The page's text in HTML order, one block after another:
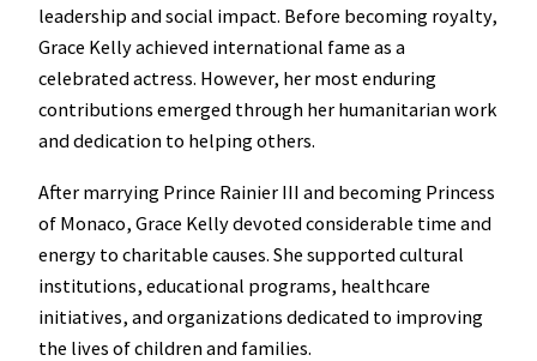
leadership and social impact. Before becoming royalty,
Grace Kelly achieved international fame as a
celebrated actress. However, her most enduring
contributions emerged through her humanitarian work
and dedication to helping others.
After marrying Prince Rainier III and becoming Princess
of Monaco, Grace Kelly devoted considerable time and
energy to charitable causes. She supported cultural
institutions, educational programs, healthcare
initiatives, and organizations dedicated to improving
the lives of children and families.